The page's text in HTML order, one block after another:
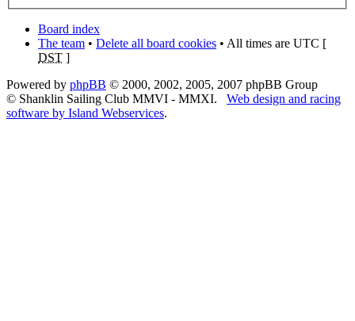
Board index
The team • Delete all board cookies • All times are UTC [
DST ]
Powered by phpBB © 2000, 2002, 2005, 2007 phpBB Group
© Shanklin Sailing Club MMVI - MMXI. Web design and racing
software by Island Webservices.